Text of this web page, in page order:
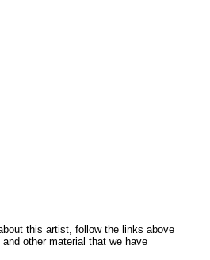
this artist, follow the links above
other material that we have